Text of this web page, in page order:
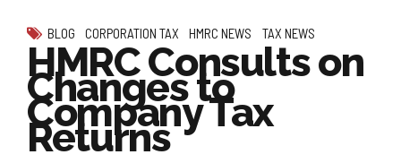
BLOG CORPORATION TAX HMRC NEWS TAX NEWS
HMRC Consults on
Changes to
Company Tax
Returns